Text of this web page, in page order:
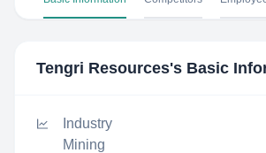
Tengri Resources's Basic
Industry
Mining